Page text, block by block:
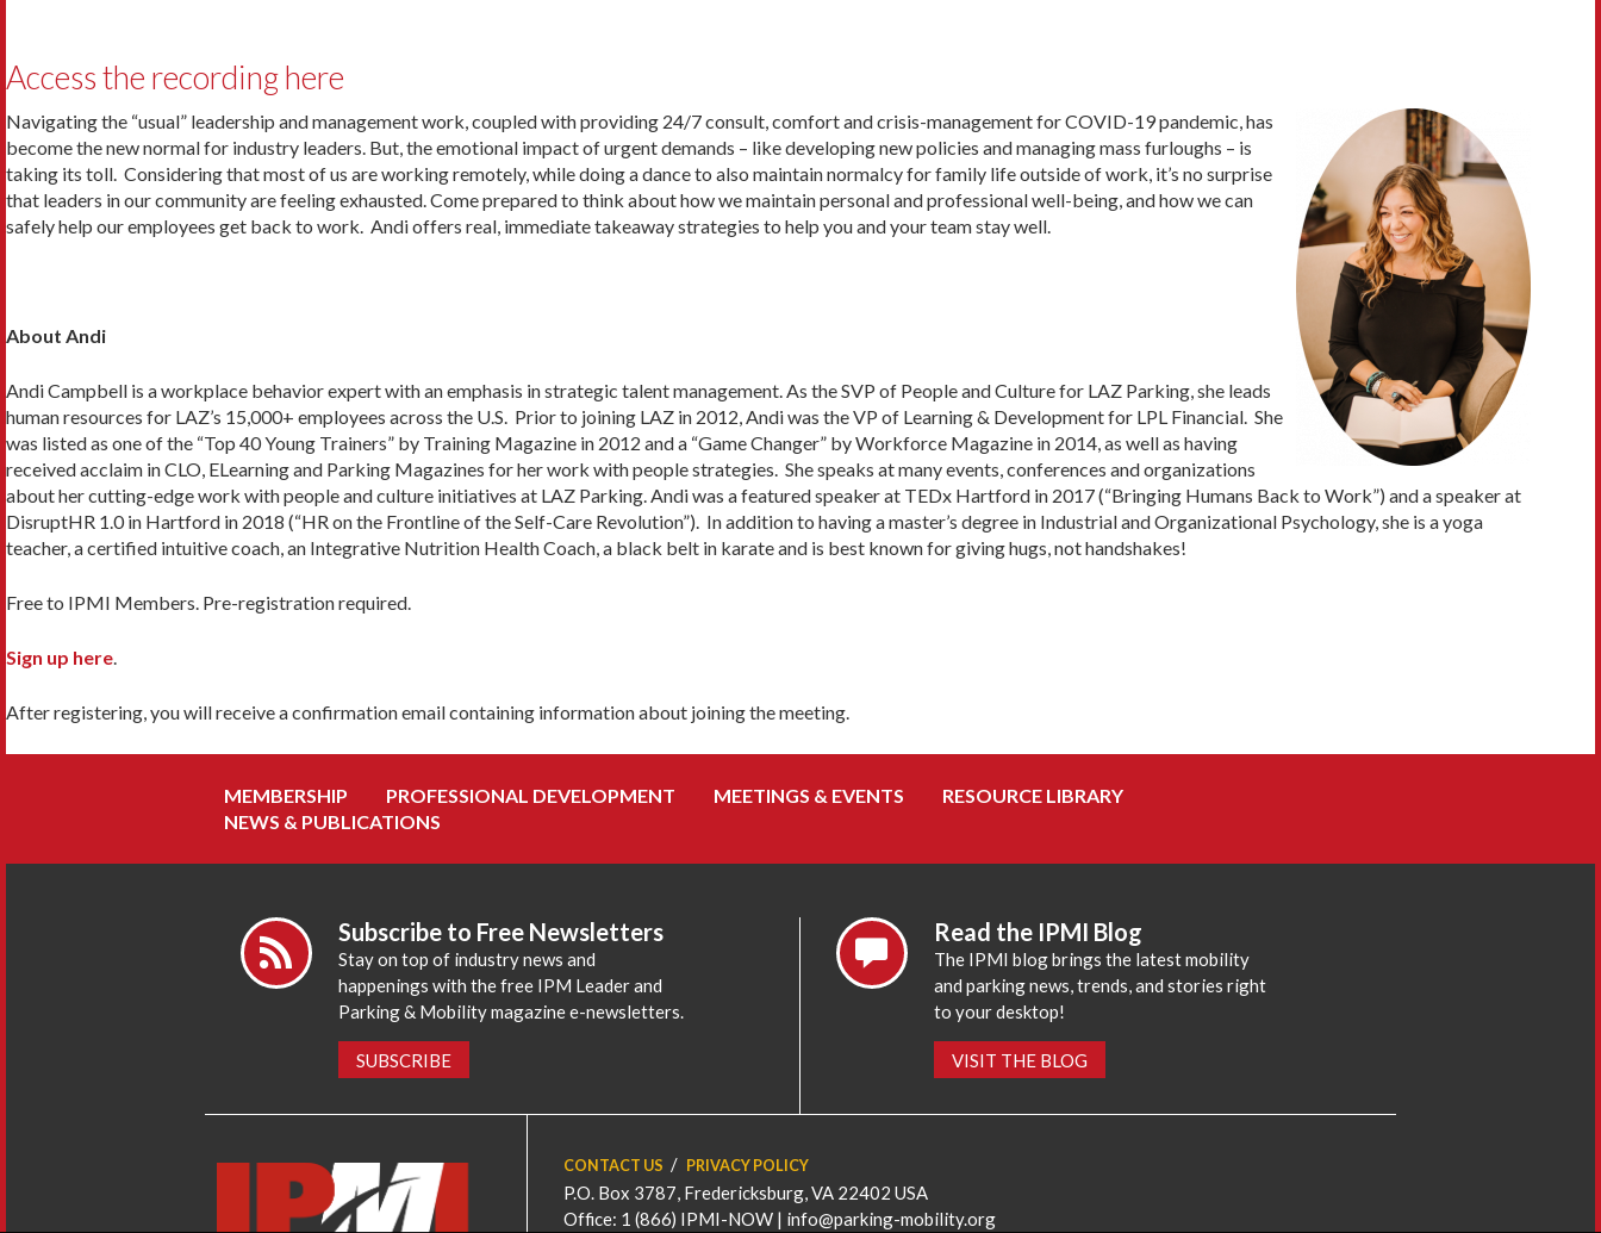
Access the recording here
Navigating the “usual” leadership and management work, coupled with providing 24/7 consult, comfort and crisis-management for COVID-19 pandemic, has
become the new normal for industry leaders. But, the emotional impact of urgent demands – like developing new policies and managing mass furloughs – is
taking its toll. Considering that most of us are working remotely, while doing a dance to also maintain normalcy for family life outside of work, it’s no surprise
that leaders in our community are feeling exhausted. Come prepared to think about how we maintain personal and professional well-being, and how we can
safely help our employees get back to work. Andi offers real, immediate takeaway strategies to help you and your team stay well.
About Andi
Andi Campbell is a workplace behavior expert with an emphasis in strategic talent management. As the SVP of People and Culture for LAZ Parking, she leads
human resources for LAZ’s 15,000+ employees across the U.S. Prior to joining LAZ in 2012, Andi was the VP of Learning & Development for LPL Financial. She
was listed as one of the “Top 40 Young Trainers” by Training Magazine in 2012 and a “Game Changer” by Workforce Magazine in 2014, as well as having
received acclaim in CLO, ELearning and Parking Magazines for her work with people strategies. She speaks at many events, conferences and organizations
about her cutting-edge work with people and culture initiatives at LAZ Parking. Andi was a featured speaker at TEDx Hartford in 2017 (“Bringing Humans Back to Work”) and a speaker at
DisruptHR 1.0 in Hartford in 2018 (“HR on the Frontline of the Self-Care Revolution”). In addition to having a master’s degree in Industrial and Organizational Psychology, she is a yoga
teacher, a certified intuitive coach, an Integrative Nutrition Health Coach, a black belt in karate and is best known for giving hugs, not handshakes!
Free to IPMI Members. Pre-registration required.
Sign up here.
After registering, you will receive a confirmation email containing information about joining the meeting.
MEMBERSHIP PROFESSIONAL DEVELOPMENT MEETINGS & EVENTS
RESOURCE LIBRARY
NEWS & PUBLICATIONS
Subscribe to Free Newsletters
Stay on top of industry news and
happenings with the free IPM Leader and
Parking & Mobility magazine e-newsletters.
SUBSCRIBE
Read the IPMI Blog
The IPMI blog brings the latest mobility
and parking news, trends, and stories right
to your desktop!
VISIT THE BLOG
CONTACT US PRIVACY POLICY
P.O. Box 3787, Fredericksburg, VA 22402 USA
Office: 1 (866) IPMI-NOW | info@parking-mobility.org